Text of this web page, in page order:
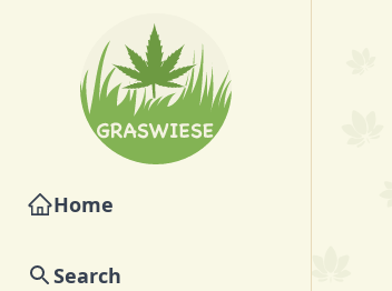
Home
Search